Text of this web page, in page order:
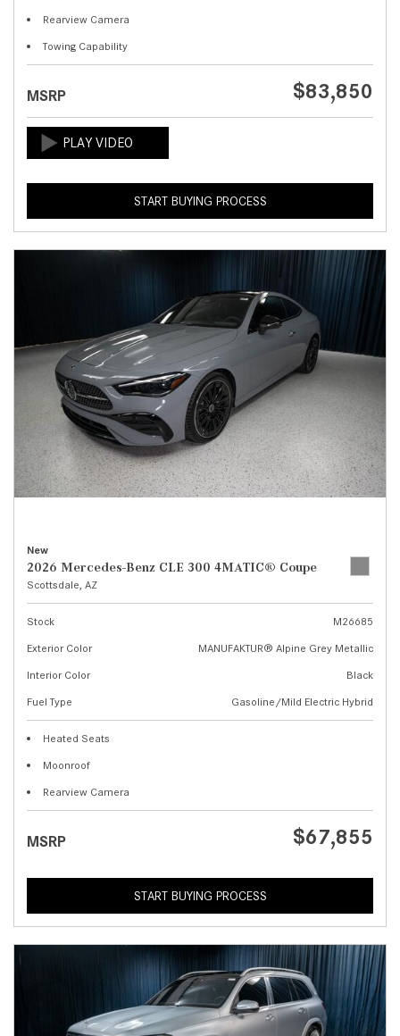
Rearview Camera
Towing Capability
MSRP $83,850
START BUYING PROCESS
New
2026 Mercedes-Benz CLE 300 4MATIC® Coupe
Scottsdale, AZ
Stock
M26685
Exterior Color
MANUFAKTUR® Alpine Grey Metallic
Interior Color
Black
Fuel Type
Gasoline/Mild Electric Hybrid
Heated Seats
Moonroof
Rearview Camera
MSRP $67,855
START BUYING PROCESS